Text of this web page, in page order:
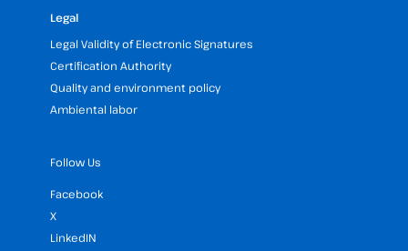
Legal
Legal Validity of Electronic Signatures
Certification Authority
Quality and environment policy
Ambiental labor
Follow Us
Facebook
X
LinkedIN